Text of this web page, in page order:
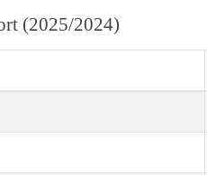
(2025/2024)